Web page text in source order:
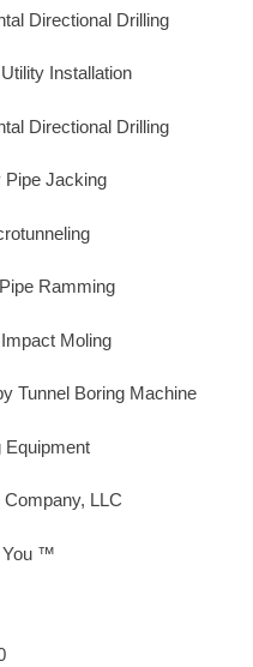
Directional Drilling
Installation
Directional Drilling
Pipe Jacking
Ramming
Moling
Tunnel Boring Machine
Equipment
LLC
You ™